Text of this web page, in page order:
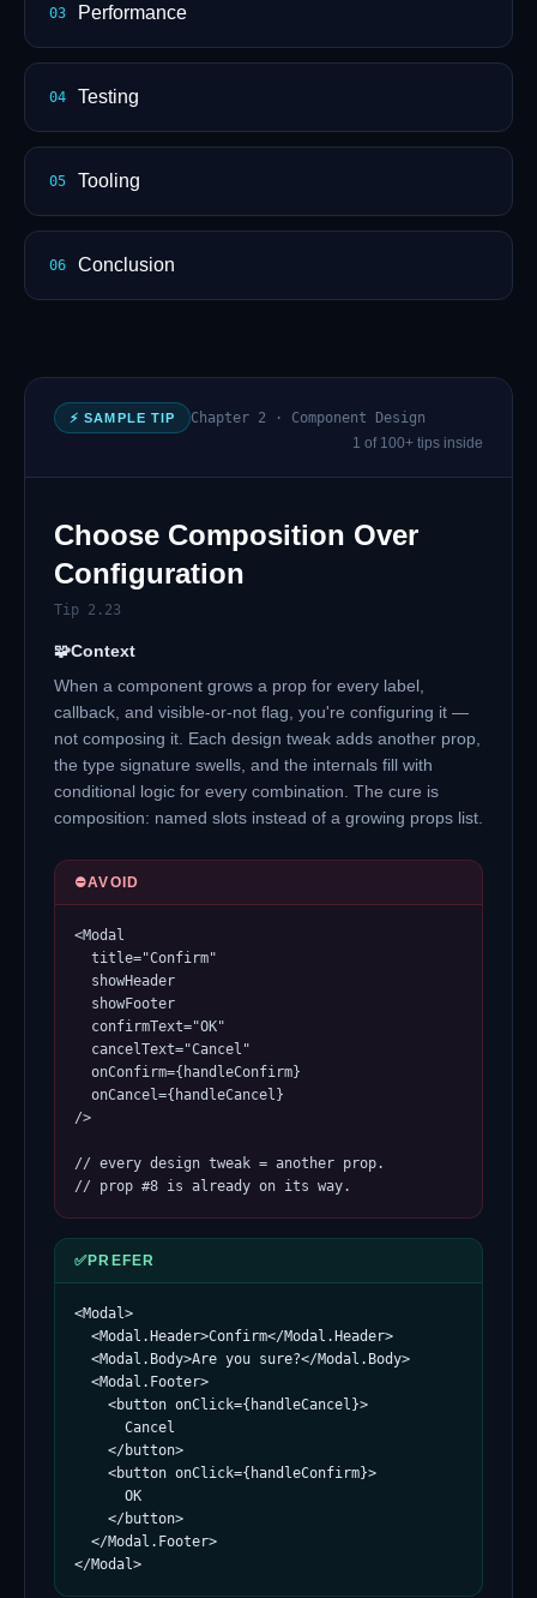
03 Performance
04 Testing
05 Tooling
06 Conclusion
⚡ SAMPLE TIP
Chapter 2 · Component Design
1 of 100+ tips inside
Choose Composition Over
Configuration
Tip 2.23
🧩Context
When a component grows a prop for every label,
callback, and visible-or-not flag, you're configuring it —
not composing it. Each design tweak adds another prop,
the type signature swells, and the internals fill with
conditional logic for every combination. The cure is
composition: named slots instead of a growing props list.
⛔AVOID
<Modal
  title="Confirm"
  showHeader
  showFooter
  confirmText="OK"
  cancelText="Cancel"
  onConfirm={handleConfirm}
  onCancel={handleCancel}
/>
// every design tweak = another prop.
// prop #8 is already on its way.
✅PREFER
<Modal>
  <Modal.Header>Confirm</Modal.Header>
  <Modal.Body>Are you sure?</Modal.Body>
  <Modal.Footer>
    <button onClick={handleCancel}>
      Cancel
    </button>
    <button onClick={handleConfirm}>
      OK
    </button>
  </Modal.Footer>
</Modal>